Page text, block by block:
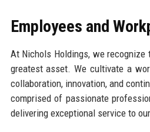
Employees and
At Nichols Holdings, we recognize
greatest asset. We cultivate a
collaboration, innovation, and
comprised of passionate
delivering exceptional service to